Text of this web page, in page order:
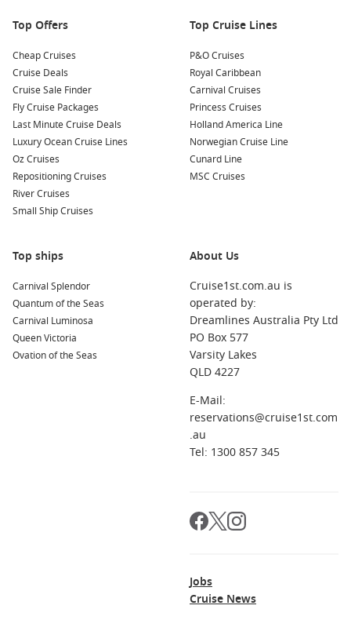
Top Offers
Cheap Cruises
Cruise Deals
Cruise Sale Finder
Fly Cruise Packages
Last Minute Cruise Deals
Luxury Ocean Cruise Lines
Oz Cruises
Repositioning Cruises
River Cruises
Small Ship Cruises
Top Cruise Lines
P&O Cruises
Royal Caribbean
Carnival Cruises
Princess Cruises
Holland America Line
Norwegian Cruise Line
Cunard Line
MSC Cruises
Top ships
Carnival Splendor
Quantum of the Seas
Carnival Luminosa
Queen Victoria
Ovation of the Seas
About Us
Cruise1st.com.au is
operated by:
Dreamlines Australia Pty Ltd
PO Box 577
Varsity Lakes
QLD 4227
E-Mail:
reservations@cruise1st.com
.au
Tel: 1300 857 345
Jobs
Cruise News